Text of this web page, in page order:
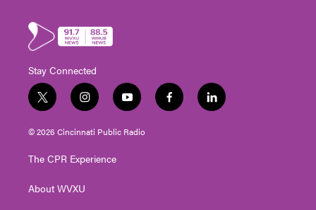
Stay Connected
t
w
i
e
i
n
s
g
a
y
o
u
f
a
l
i
© 2026 Cincinnati Public Radio
The CPR Experience
About WVXU